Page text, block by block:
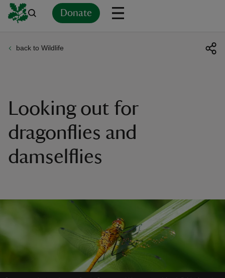
Donate
back to Wildlife
Looking out for
dragonflies and
damselflies